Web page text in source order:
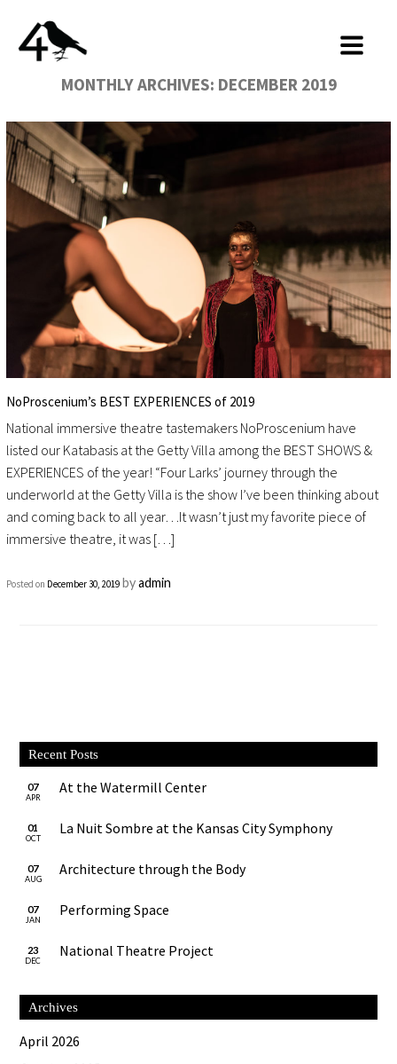
MONTHLY ARCHIVES: DECEMBER 2019
NoProscenium’s BEST EXPERIENCES of 2019
National immersive theatre tastemakers NoProscenium have
listed our Katabasis at the Getty Villa among the BEST SHOWS &
EXPERIENCES of the year! “Four Larks’ journey through the
underworld at the Getty Villa is the show I’ve been thinking about
and coming back to all year…It wasn’t just my favorite piece of
immersive theatre, it was […]
Posted on December 30, 2019 byadmin
Recent Posts
07
APR
At the Watermill Center
01
OCT
La Nuit Sombre at the Kansas City Symphony
07
AUG
Architecture through the Body
07
JAN
Performing Space
23
DEC
National Theatre Project
Archives
April 2026